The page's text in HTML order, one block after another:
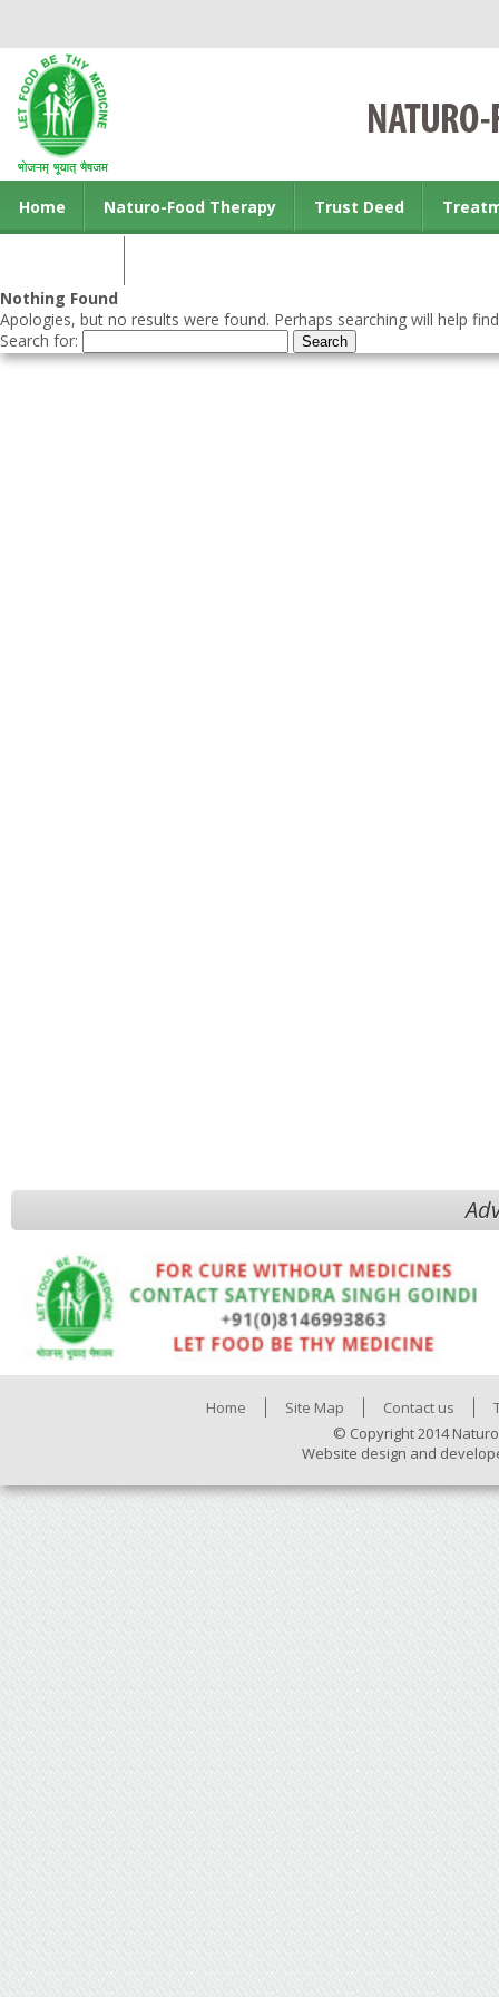
Home Naturo-Food Therapy Trust Deed
Nothing Found
Apologies, but no results were found. Perhaps searching will help
Search for:
Home Site Map Contact us
© Copyright 2014
Website design and